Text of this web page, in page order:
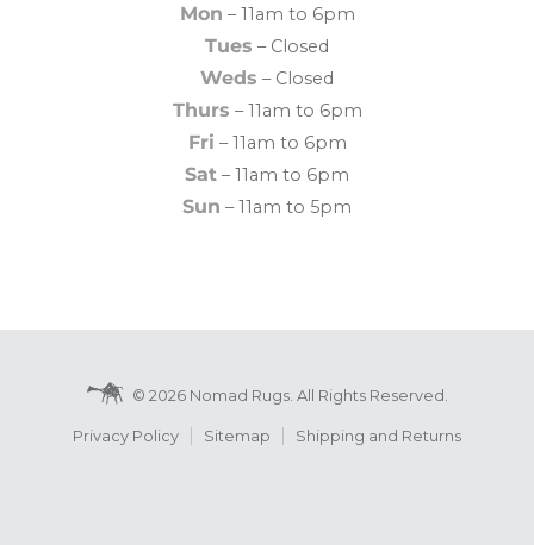
Mon – 11am to 6pm
Tues – Closed
Weds – Closed
Thurs – 11am to 6pm
Fri – 11am to 6pm
Sat – 11am to 6pm
Sun – 11am to 5pm
© 2026 Nomad Rugs. All Rights Reserved.
Privacy Policy Sitemap Shipping and Returns